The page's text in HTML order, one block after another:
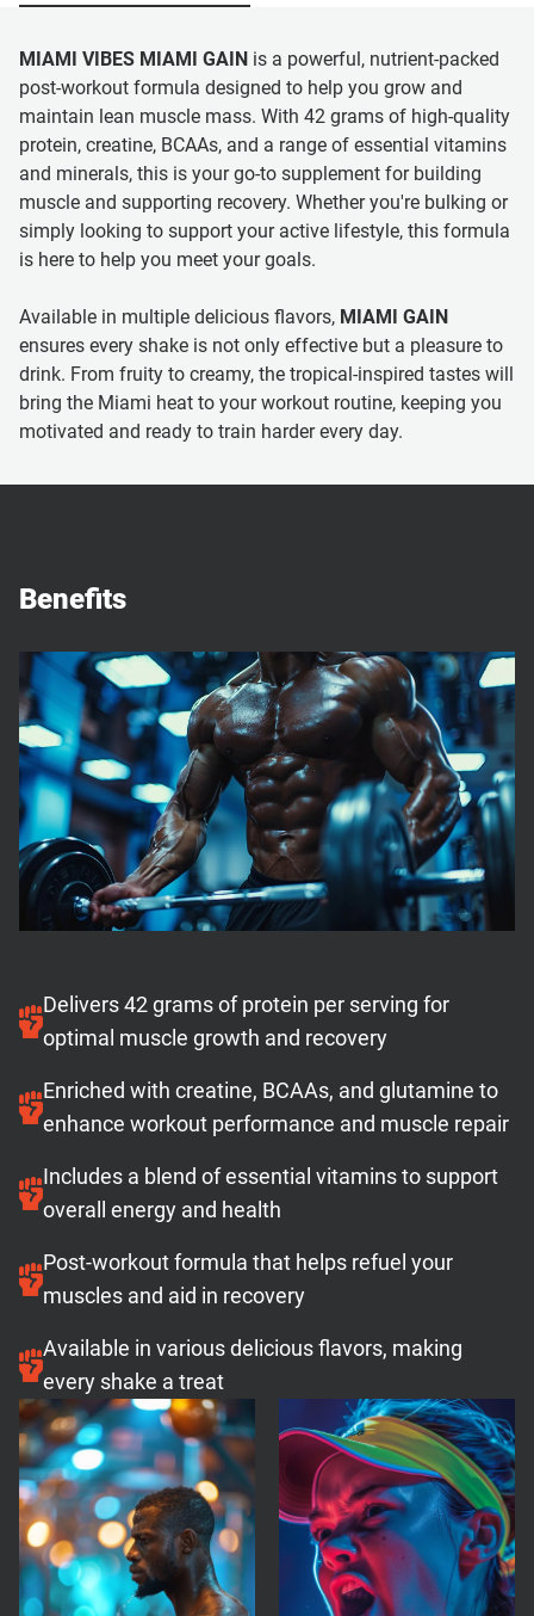
MIAMI VIBES MIAMI GAIN is a powerful, nutrient-packed
post-workout formula designed to help you grow and
maintain lean muscle mass. With 42 grams of high-quality
protein, creatine, BCAAs, and a range of essential vitamins
and minerals, this is your go-to supplement for building
muscle and supporting recovery. Whether you're bulking or
simply looking to support your active lifestyle, this formula
is here to help you meet your goals.
Available in multiple delicious flavors, MIAMI GAIN
ensures every shake is not only effective but a pleasure to
drink. From fruity to creamy, the tropical-inspired tastes will
bring the Miami heat to your workout routine, keeping you
motivated and ready to train harder every day.
Benefits
Delivers 42 grams of protein per serving for
optimal muscle growth and recovery
Enriched with creatine, BCAAs, and glutamine to
enhance workout performance and muscle repair
Includes a blend of essential vitamins to support
overall energy and health
Post-workout formula that helps refuel your
muscles and aid in recovery
Available in various delicious flavors, making
every shake a treat